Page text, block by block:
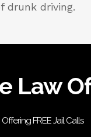
drunk driving.
Law
Offering FREE Jail Calls